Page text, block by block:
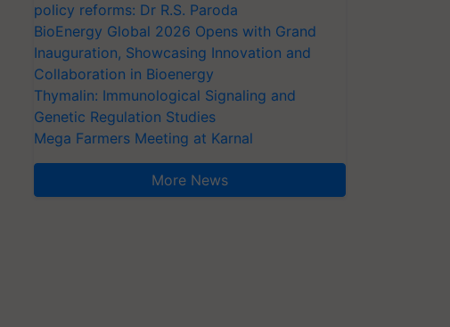
policy reforms: Dr R.S. Paroda
BioEnergy Global 2026 Opens with Grand
Inauguration, Showcasing Innovation and
Collaboration in Bioenergy
Thymalin: Immunological Signaling and
Genetic Regulation Studies
Mega Farmers Meeting at Karnal
More News